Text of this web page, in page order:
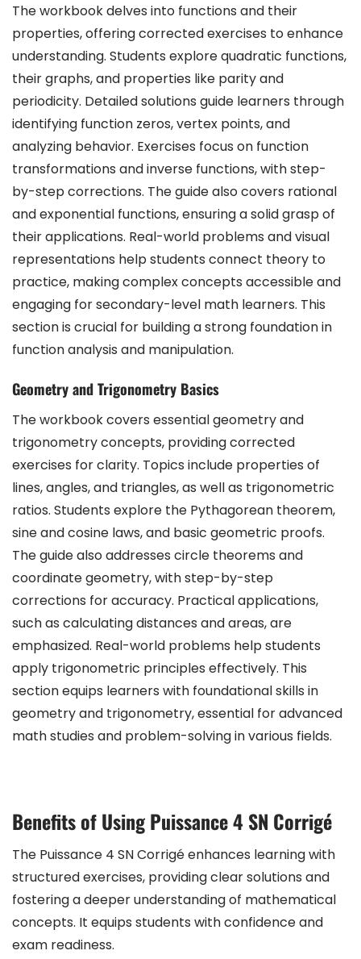
The workbook delves into functions and their
properties, offering corrected exercises to enhance
understanding. Students explore quadratic functions,
their graphs, and properties like parity and
periodicity. Detailed solutions guide learners through
identifying function zeros, vertex points, and
analyzing behavior. Exercises focus on function
transformations and inverse functions, with step-
by-step corrections. The guide also covers rational
and exponential functions, ensuring a solid grasp of
their applications. Real-world problems and visual
representations help students connect theory to
practice, making complex concepts accessible and
engaging for secondary-level math learners. This
section is crucial for building a strong foundation in
function analysis and manipulation.
Geometry and Trigonometry Basics
The workbook covers essential geometry and
trigonometry concepts, providing corrected
exercises for clarity. Topics include properties of
lines, angles, and triangles, as well as trigonometric
ratios. Students explore the Pythagorean theorem,
sine and cosine laws, and basic geometric proofs.
The guide also addresses circle theorems and
coordinate geometry, with step-by-step
corrections for accuracy. Practical applications,
such as calculating distances and areas, are
emphasized. Real-world problems help students
apply trigonometric principles effectively. This
section equips learners with foundational skills in
geometry and trigonometry, essential for advanced
math studies and problem-solving in various fields.
Benefits of Using Puissance 4 SN Corrigé
The Puissance 4 SN Corrigé enhances learning with
structured exercises, providing clear solutions and
fostering a deeper understanding of mathematical
concepts. It equips students with confidence and
exam readiness.